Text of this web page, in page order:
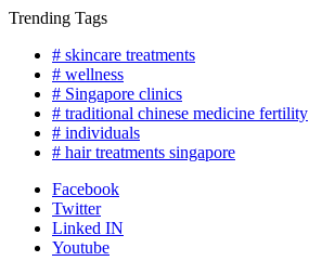
Skip
content
Trending Tags
# skincare treatments
# wellness
# Singapore clinics
# traditional chinese medicine fertility
# individuals
# hair treatments singapore
Facebook
Twitter
Linked IN
Youtube